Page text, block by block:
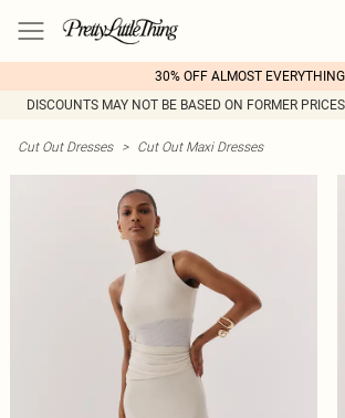
30% OFF ALMOST
DISCOUNTS MAY NOT BE BASED ON FORMER
Cut Out Dresses > Cut Out Maxi Dresses